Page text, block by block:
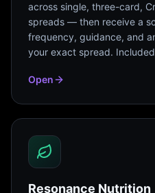
across single, three-card,
spreads — then receive a
frequency, guidance, and
your exact spread.
Open
Resonance Nutrition